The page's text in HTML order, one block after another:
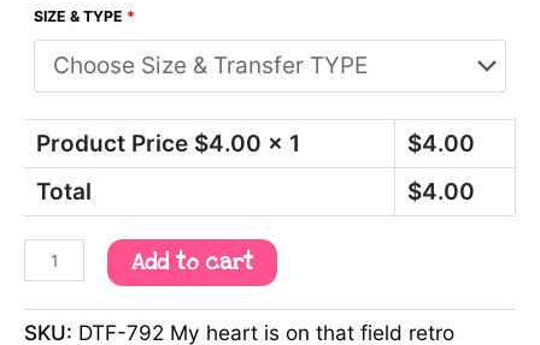
SIZE & TYPE *
Product Price $4.00 x 1 $4.00
Total
$4.00
Add to cart
SKU: DTF-792 My heart is on that field retro